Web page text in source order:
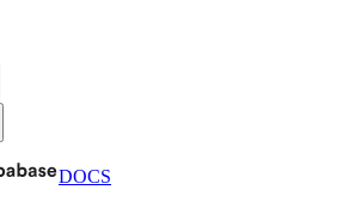
DOCS